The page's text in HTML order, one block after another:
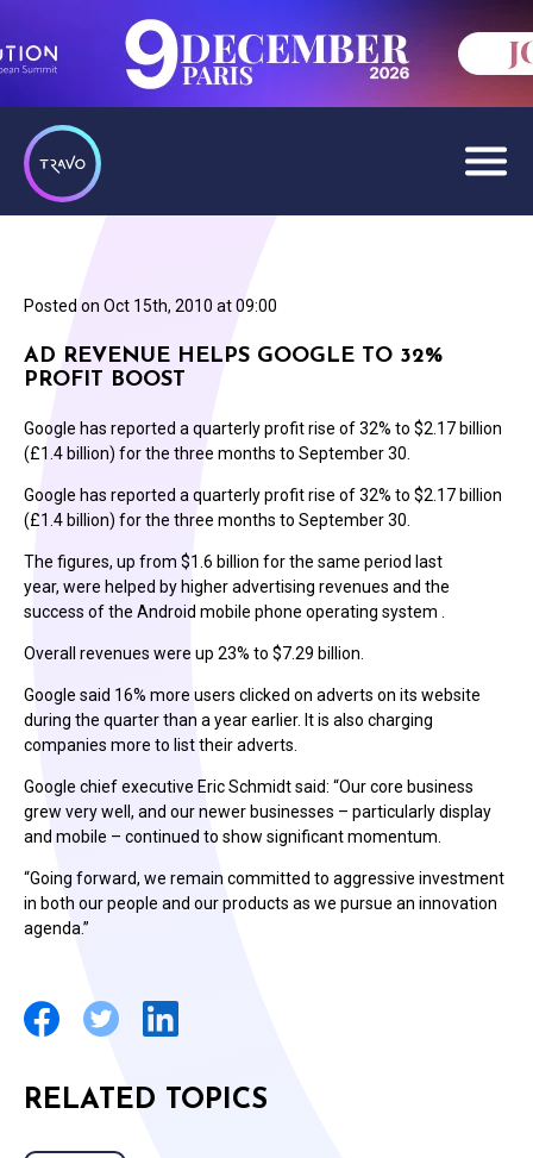
Posted on Oct 15th, 2010 at 09:00
AD REVENUE HELPS GOOGLE TO 32%
PROFIT BOOST
Google has reported a quarterly profit rise of 32% to $2.17 billion
(£1.4 billion) for the three months to September 30.
Google has reported a quarterly profit rise of 32% to $2.17 billion
(£1.4 billion) for the three months to September 30.
The figures, up from $1.6 billion for the same period last
year, were helped by higher advertising revenues and the
success of the Android mobile phone operating system .
Overall revenues were up 23% to $7.29 billion.
Google said 16% more users clicked on adverts on its website
during the quarter than a year earlier. It is also charging
companies more to list their adverts.
Google chief executive Eric Schmidt said: “Our core business
grew very well, and our newer businesses – particularly display
and mobile – continued to show significant momentum.
“Going forward, we remain committed to aggressive investment
in both our people and our products as we pursue an innovation
agenda.”
RELATED TOPICS